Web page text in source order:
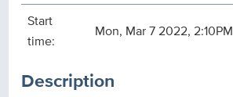
Start
time:
Mon, Mar 7 2022, 2:10PM
Description